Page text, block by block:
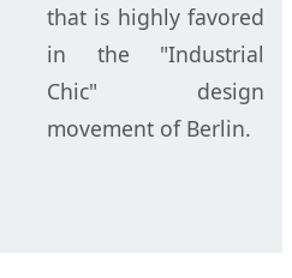
that is highly favored
in the "Industrial
Chic" design
movement of Berlin.